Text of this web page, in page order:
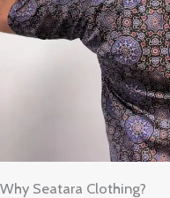
Why Seatara Clothing?